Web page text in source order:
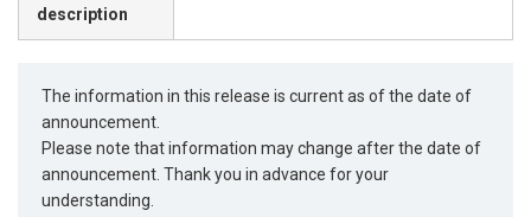
description
The information in this release is current as of the date of
announcement.
Please note that information may change after the date of
announcement. Thank you in advance for your
understanding.